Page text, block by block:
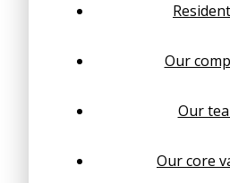
Our
Our
Our core